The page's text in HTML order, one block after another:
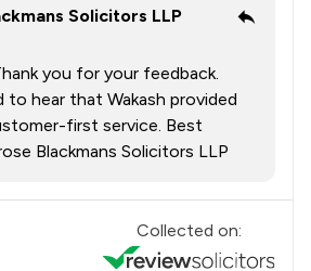
Solicitors LLP
you for your feedback.
to hear that Wakash provided
first service. Best
Blackmans Solicitors LLP
Collected on: